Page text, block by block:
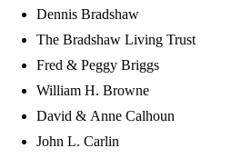
Dennis Bradshaw
The Bradshaw Living Trust
Fred & Peggy Briggs
William H. Browne
David & Anne Calhoun
John L. Carlin